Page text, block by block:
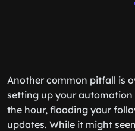
Another common pitfall is
setting up your
the hour, flooding your
updates. While it might